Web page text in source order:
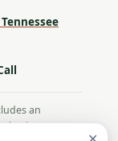
an